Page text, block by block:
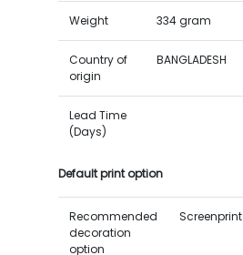
Weight 334 gram
Country of
origin
BANGLADESH
Lead Time
(Days)
Default print option
Recommended
decoration
option
Screenprint